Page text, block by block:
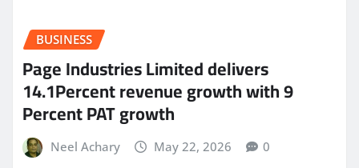
BUSINESS
Page Industries Limited delivers
14.1Percent revenue growth with 9
Percent PAT growth
Neel Achary May 22, 2026 0